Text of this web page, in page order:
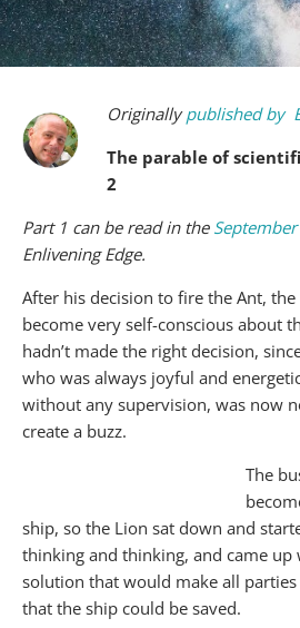
Originallypublished by
The parable of
2
Part 1 can be read in the
Enlivening Edge.
After his decision to fire the Ant,
become very self-conscious about
hadn’t made the right decision,
who was always joyful and
without any supervision, was now
create a buzz.
The
ship, so the Lion sat down and
thinking and thinking, and came
solution that would make all
that the ship could be saved.